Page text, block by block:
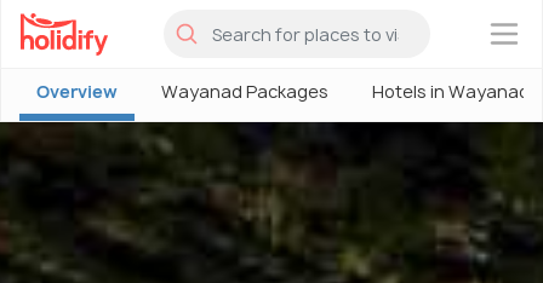
×
Overview Wayanad Packages Hotels in Wayanad